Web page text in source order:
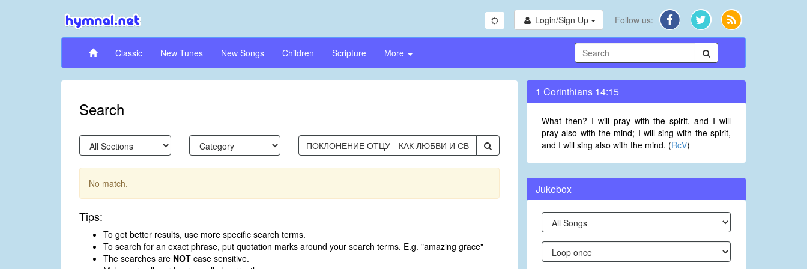
Login/Sign Up Follow us:
Classic New Tunes New Songs Children Scripture More
Search
No match.
Tips:
To get better results, use more specific search terms.
To search for an exact phrase, put quotation marks around your search terms. E.g. "amazing grace"
The searches are NOT case sensitive.
1 Corinthians 14:15
What then? I will pray with the spirit, and I will
pray also with the mind; I will sing with the spirit,
and I will sing also with the mind. (RcV)
Jukebox